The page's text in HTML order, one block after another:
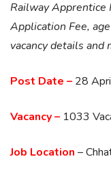
Railway
Application Fee,
vacancy details and
Post Date – 28
Vacancy – 1033
Job Location –